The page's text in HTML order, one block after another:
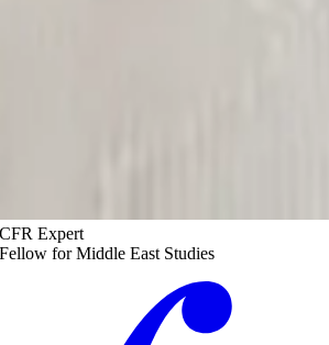
CFR Expert
for Middle East Studies